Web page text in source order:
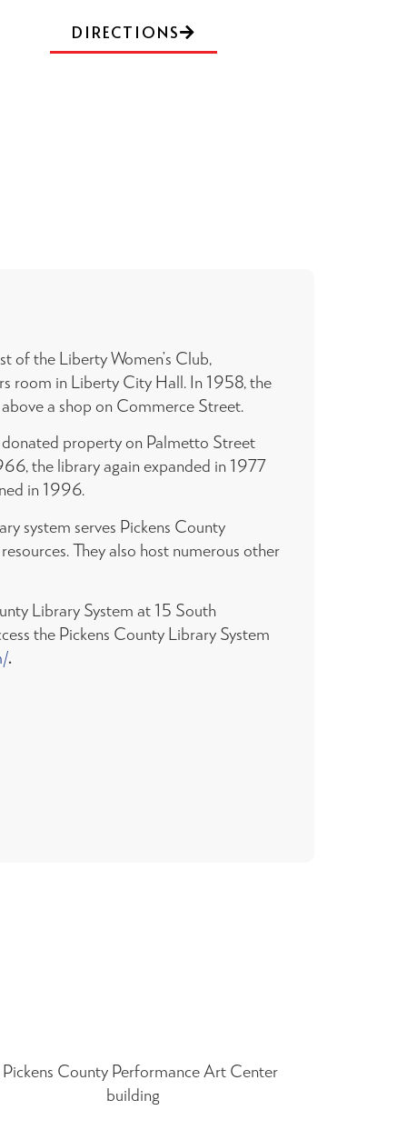
DIRECTIONS
of the Liberty Women’s Club,
room in Liberty City Hall. In 1958, the
a shop on Commerce Street.
property on Palmetto Street
the library again expanded in 1977
in 1996.
system serves Pickens County
They also host numerous other
Library System at 15 South
the Pickens County Library System
.